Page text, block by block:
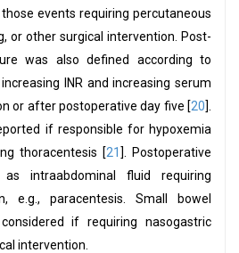
events requiring percutaneous
or other surgical intervention. Post-
was also defined according to
INR and increasing serum
or after postoperative day five [20].
if responsible for hypoxemia
thoracentesis [21 ]. Postoperative
intraabdominal fluid requiring
e.g., paracentesis. Small bowel
if requiring nasogastric
intervention.